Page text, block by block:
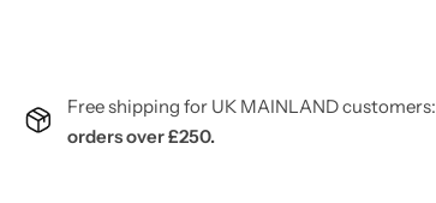
Free shipping for UK MAINLAND customers:
orders over £250.